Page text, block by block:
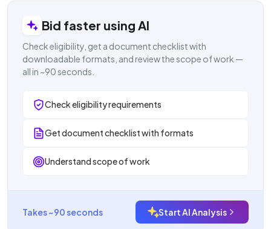
Bid faster using AI
Check eligibility, get a document checklist with
downloadable formats, and review the scope of work —
all in ~90 seconds.
Check eligibility requirements
Get document checklist with formats
Understand scope of work
Takes ~90 seconds Start AI Analysis